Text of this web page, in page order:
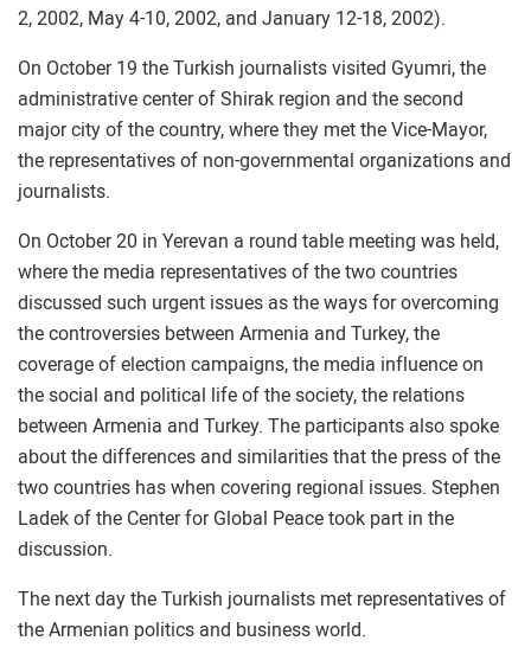
2, 2002, May 4-10, 2002, and January 12-18, 2002).
On October 19 the Turkish journalists visited Gyumri, the
administrative center of Shirak region and the second
major city of the country, where they met the Vice-Mayor,
the representatives of non-governmental organizations and
journalists.
On October 20 in Yerevan a round table meeting was held,
where the media representatives of the two countries
discussed such urgent issues as the ways for overcoming
the controversies between Armenia and Turkey, the
coverage of election campaigns, the media influence on
the social and political life of the society, the relations
between Armenia and Turkey. The participants also spoke
about the differences and similarities that the press of the
two countries has when covering regional issues. Stephen
Ladek of the Center for Global Peace took part in the
discussion.
The next day the Turkish journalists met representatives of
the Armenian politics and business world.